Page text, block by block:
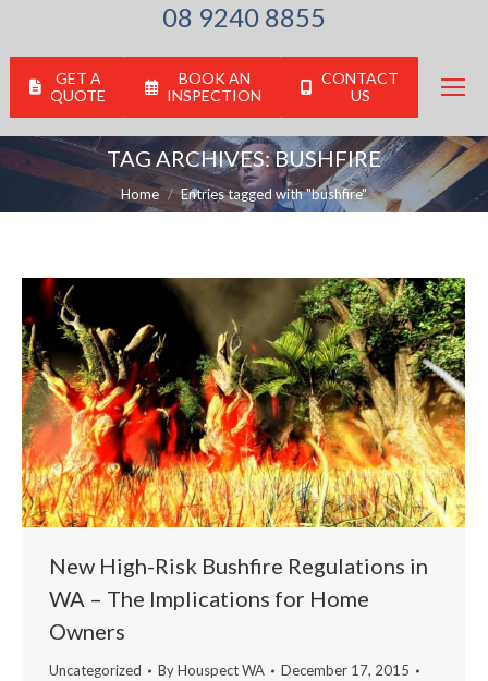
08 9240 8855
GET A
QUOTE
BOOK AN
INSPECTION
CONTACT
US
TAG ARCHIVES:BUSHFIRE
You are here:
Home Entries tagged with "bushfire"
New High-Risk Bushfire Regulations in
WA – The Implications for Home
Owners
Uncategorized ByHouspect WA
December 17, 2015